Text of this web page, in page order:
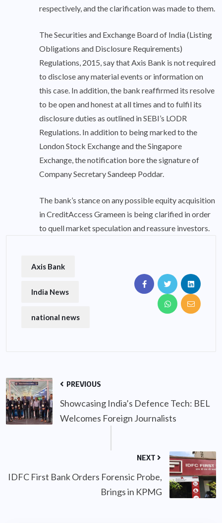
respectively, and the clarification was made to them.
The Securities and Exchange Board of India (Listing
Obligations and Disclosure Requirements)
Regulations, 2015, say that Axis Bank is not required
to disclose any material events or information on
this case. In addition, the bank reaffirmed its resolve
to be open and honest at all times and to fulfil its
disclosure duties as outlined in SEBI’s LODR
Regulations. In addition to being marked to the
London Stock Exchange and the Singapore
Exchange, the notification bore the signature of
Company Secretary Sandeep Poddar.
The bank’s stance on any possible equity acquisition
in CreditAccess Grameen is being clarified in order
to quell market speculation and reassure investors.
Axis Bank
India News
national news
PREVIOUS
Showcasing India’s Defence Tech: BEL
Welcomes Foreign Journalists
NEXT
IDFC First Bank Orders Forensic Probe,
Brings in KPMG